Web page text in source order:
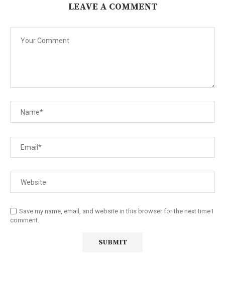
LEAVE A COMMENT
Save my name, email, and website in this browser for the next time I
comment.